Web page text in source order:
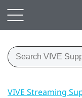
VIVE Streaming